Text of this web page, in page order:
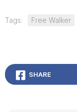
Tags: Free Walker
SHARE